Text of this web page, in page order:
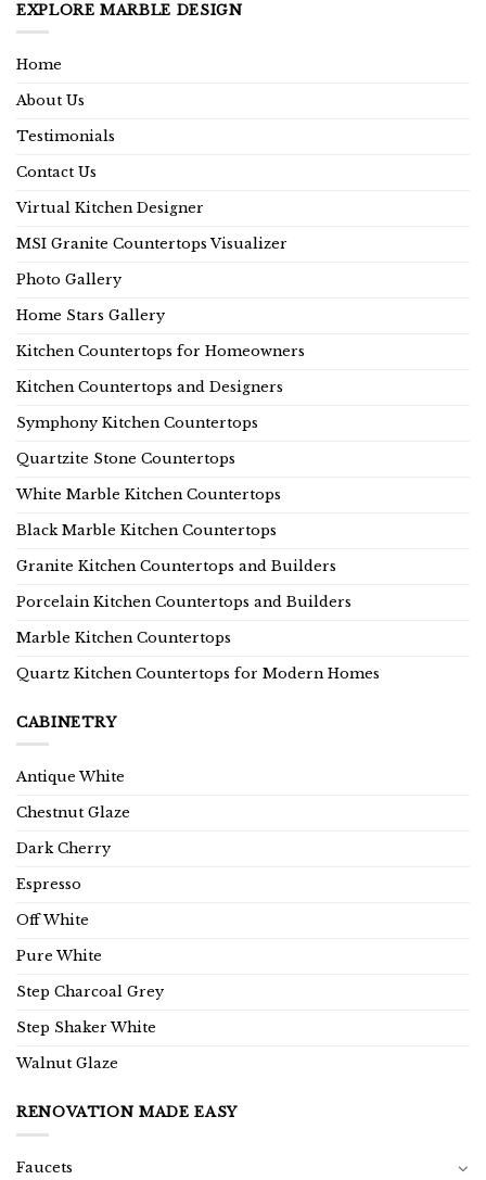
EXPLORE MARBLE DESIGN
Home
About Us
Testimonials
Contact Us
Virtual Kitchen Designer
MSI Granite Countertops Visualizer
Photo Gallery
Home Stars Gallery
Kitchen Countertops for Homeowners
Kitchen Countertops and Designers
Symphony Kitchen Countertops
Quartzite Stone Countertops
White Marble Kitchen Countertops
Black Marble Kitchen Countertops
Granite Kitchen Countertops and Builders
Porcelain Kitchen Countertops and Builders
Marble Kitchen Countertops
Quartz Kitchen Countertops for Modern Homes
CABINETRY
Antique White
Chestnut Glaze
Dark Cherry
Espresso
Off White
Pure White
Step Charcoal Grey
Step Shaker White
Walnut Glaze
RENOVATION MADE EASY
Faucets